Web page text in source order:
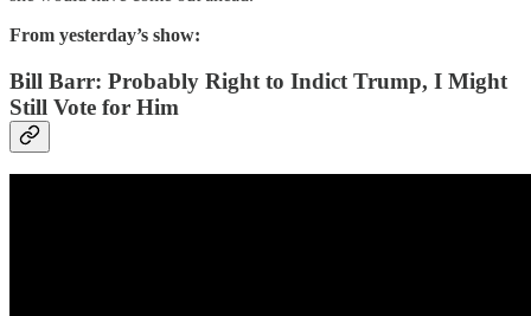
From yesterday’s show:
Bill Barr: Probably Right to Indict Trump, I Might
Still Vote for Him